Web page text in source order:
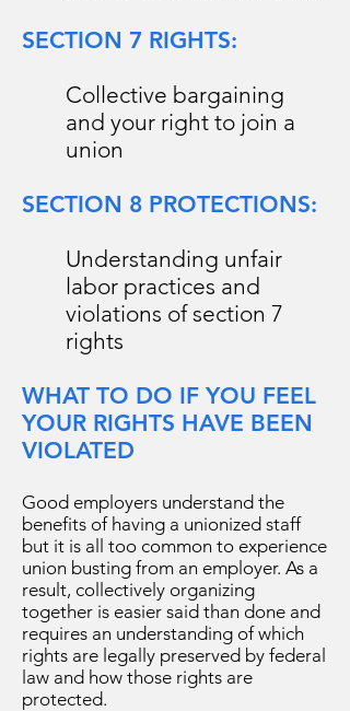
SECTION 7 RIGHTS:
Collective bargaining
and your right to join a
union
SECTION 8 PROTECTIONS:
Understanding unfair
labor practices and
violations of section 7
rights
WHAT TO DO IF YOU FEEL
YOUR RIGHTS HAVE BEEN
VIOLATED
Good employers understand the
benefits of having a unionized staff
but it is all too common to experience
union busting from an employer. As a
result, collectively organizing
together is easier said than done and
requires an understanding of which
rights are legally preserved by federal
law and how those rights are
protected.